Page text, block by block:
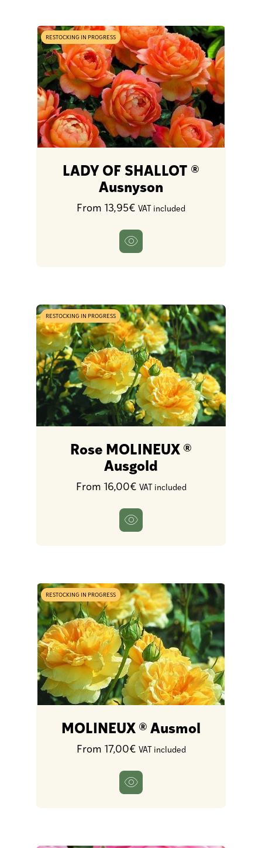
RESTOCKING IN PROGRESS
LADY OF SHALLOT ®
Ausnyson
From 13,95€ VAT included
RESTOCKING IN PROGRESS
Rose MOLINEUX ®
Ausgold
From 16,00€ VAT included
RESTOCKING IN PROGRESS
MOLINEUX ® Ausmol
From 17,00€ VAT included